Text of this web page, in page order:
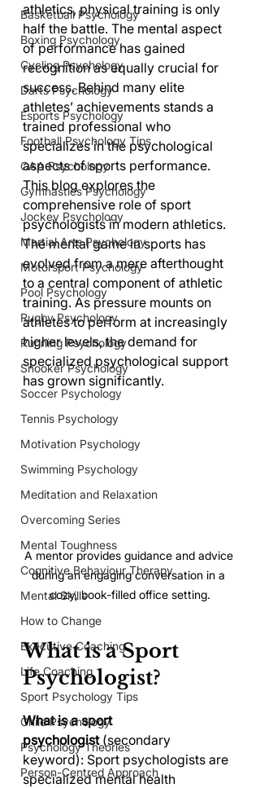
Basketball Psychology
Boxing Psychology
Cycling Psychology
Darts Psychology
Esports Psychology
Football Psychology Tips
GAA Psychology
Gymnastics Psychology
Jockey Psychology
Martial Arts Psychology
Motorsport Psychology
Pool Psychology
Rugby Psychology
Running Psychology
Snooker Psychology
Soccer Psychology
Tennis Psychology
Motivation Psychology
Swimming Psychology
Meditation and Relaxation
Overcoming Series
Mental Toughness
Cognitive Behaviour Therapy
Mental Skills
How to Change
Executive Coaching
Life Coaching
Sport Psychology Tips
Child Psychology
Psychology Theories
Person-Centred Approach
athletics, physical training is only
half the battle. The mental aspect
of performance has gained
recognition as equally crucial for
success. Behind many elite
athletes’ achievements stands a
trained professional who
specializes in the psychological
aspects of sports performance.
This blog explores the
comprehensive role of sport
psychologists in modern athletics.
The mental game in sports has
evolved from a mere afterthought
to a central component of athletic
training. As pressure mounts on
athletes to perform at increasingly
higher levels, the demand for
specialized psychological support
has grown significantly.
A mentor provides guidance and advice
during an engaging conversation in a
cozy, book-filled office setting.
What is a Sport
Psychologist?
What is a sport
psychologist (secondary
keyword): Sport psychologists are
specialized mental health